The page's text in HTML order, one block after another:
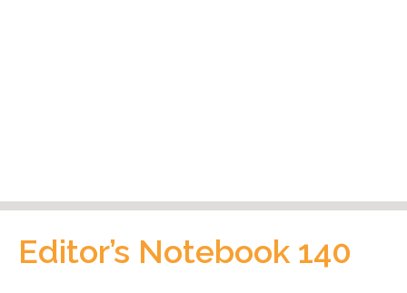
Editor’s Notebook 140